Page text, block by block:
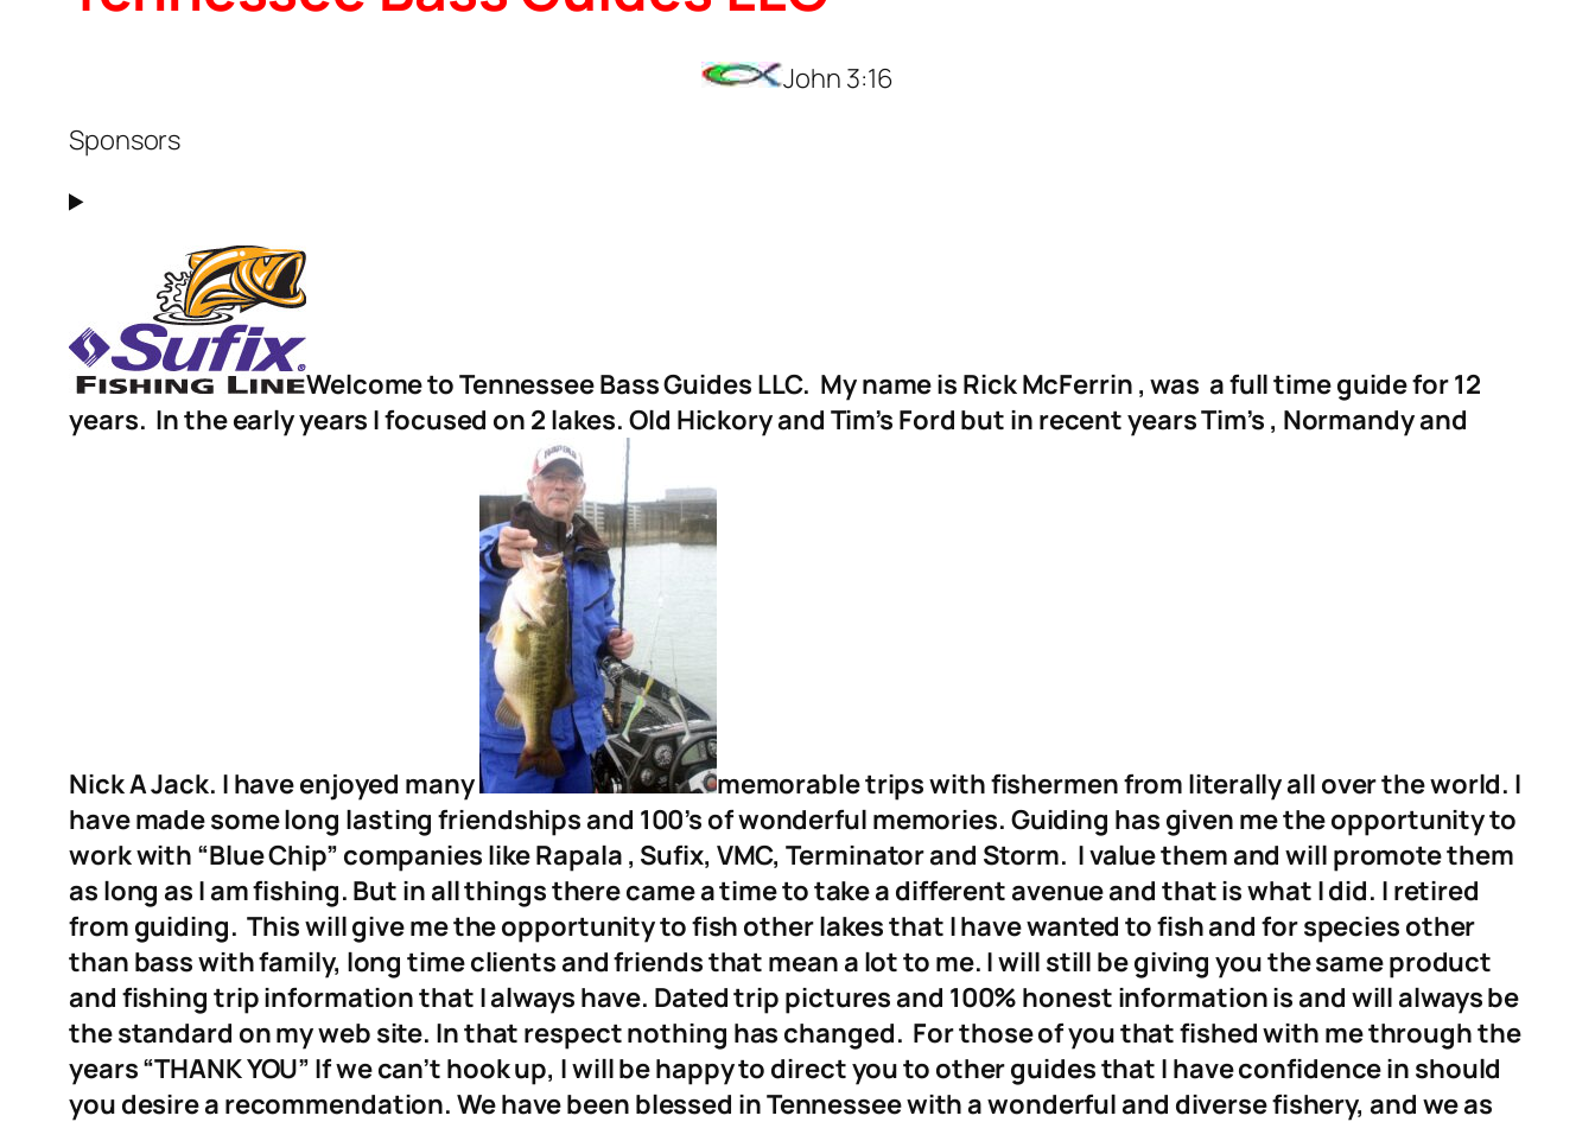
John 3:16
Sponsors
Welcome to Tennessee Bass Guides LLC. My name is Rick McFerrin , was a full time guide for 12
years. In the early years I focused on 2 lakes. Old Hickory and Tim’s Ford but in recent years Tim’s , Normandy and
Nick A Jack. I have enjoyed many
memorable trips with fishermen from literally all over the world. I
have made some long lasting friendships and 100’s of wonderful memories. Guiding has given me the opportunity to
work with “Blue Chip” companies like Rapala , Sufix, VMC, Terminator and Storm. I value them andwill promote them
as long as I am fishing. But in all things there came a time to take a different avenue and that is what I did. I retired
from guiding. This will give me the opportunity to fish other lakes that I have wanted to fish and for species other
than bass with family, long time clients and friends that mean a lot to me. I will still be giving you the same product
and fishing trip information that I always have. Dated trip pictures and 100% honest information is and will always be
the standard on my web site. In that respect nothing has changed. For those of you that fished with me through the
years “THANK YOU” If we can’t hook up, I will be happy to direct you to otherguides that I have confidence in should
you desire a recommendation. We have been blessed in Tennessee with a wonderful and diverse fishery, and we as